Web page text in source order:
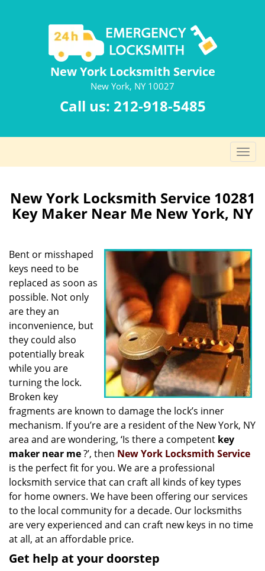
New York Locksmith Service
New York, NY 10027
Call us: 212-918-5485
T
o
g
l
e
v
i
g
a
t
i
o
n
New York Locksmith Service 10281
Key Maker Near Me New York, NY
Bent or misshaped
keys need to be
replaced as soon as
possible. Not only
are they an
inconvenience, but
they could also
potentially break
while you are
turning the lock.
Broken key
fragments are known to damage the lock’s inner
mechanism. If you’re are a resident of the New York, NY
area and are wondering, ‘Is there a competent key
maker near me?’, then New York Locksmith Service
is the perfect fit for you. We are a professional
locksmith service that can craft all kinds of key types
for home owners. We have been offering our services
to the local community for a decade. Our locksmiths
are very experienced and can craft new keys in no time
at all, at an affordable price.
Get help at your doorstep